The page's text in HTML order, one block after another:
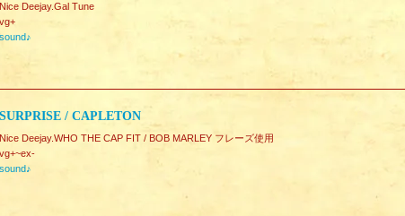
Nice Deejay.Gal Tune
vg+
sound♪
SURPRISE / CAPLETON
Nice Deejay.WHO THE CAP FIT / BOB MARLEY フレーズ使用
vg+~ex-
sound♪